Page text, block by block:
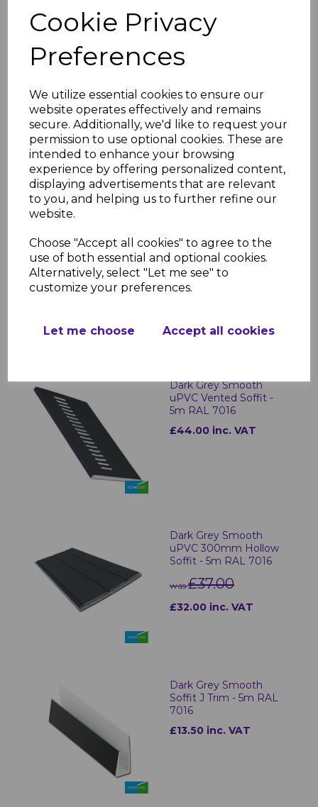
Cookie Privacy
Preferences
We utilize essential cookies to ensure our
website operates effectively and remains
secure. Additionally, we'd like to request your
permission to use optional cookies. These are
intended to enhance your browsing
experience by offering personalized content,
displaying advertisements that are relevant
to you, and helping us to further refine our
website.
Choose "Accept all cookies" to agree to the
use of both essential and optional cookies.
Alternatively, select "Let me see" to
customize your preferences.
Let me choose Accept all cookies
Application: Protects and enhances
the underside of roof edges
Maintenance: Low-maintenance,
resistant to rot, warping, and
Weather Resistance: Withstands UV
rays, rain, and frost
Installation: Lightweight and easy to
fit for quick results
Available Sizes:
100mm
150mm
175mm
250mm
300mm
400mm
RELATED ITEMS
Dark Grey Smooth
uPVC Vented Soffit -
5m RAL 7016
£44.00 inc. VAT
Dark Grey Smooth
uPVC 300mm Hollow
Soffit - 5m RAL 7016
was£37.00
£32.00 inc. VAT
Dark Grey Smooth
Soffit J Trim - 5m RAL
7016
£13.50 inc. VAT